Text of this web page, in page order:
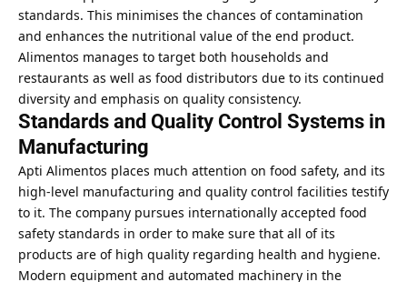
standards. This minimises the chances of contamination
and enhances the nutritional value of the end product.
Alimentos manages to target both households and
restaurants as well as food distributors due to its continued
diversity and emphasis on quality consistency.
Standards and Quality Control Systems in
Manufacturing
Apti Alimentos places much attention on food safety, and its
high-level manufacturing and quality control facilities testify
to it. The company pursues internationally accepted food
safety standards in order to make sure that all of its
products are of high quality regarding health and hygiene.
Modern equipment and automated machinery in the